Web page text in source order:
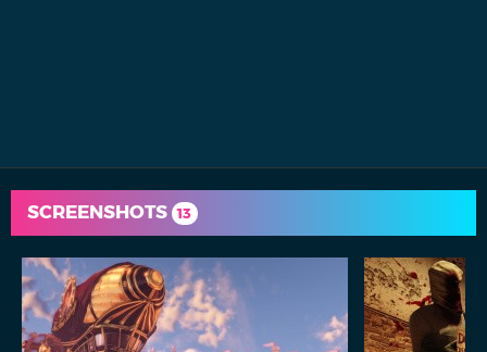
SCREENSHOTS 13